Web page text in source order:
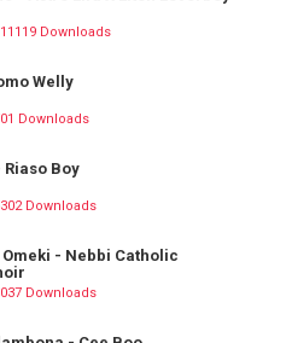
Downloads
Welly
Downloads
Riaso Boy
Downloads
Omeki - Nebbi Catholic
Downloads